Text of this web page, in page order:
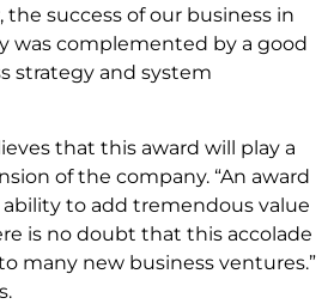
success of our business in
was complemented by a good
strategy and system
that this award will play a
of the company. “An award
to add tremendous value
is no doubt that this accolade
many new business ventures.”